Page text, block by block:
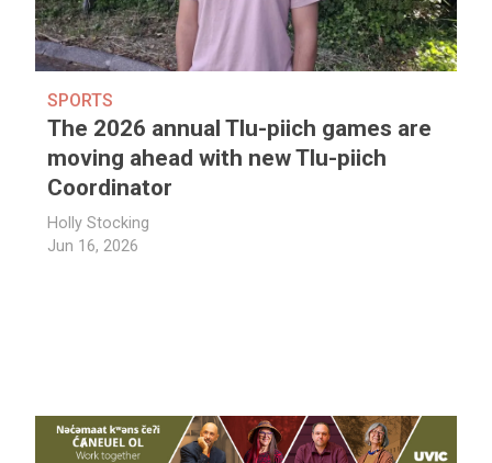
SPORTS
The 2026 annual Tlu-piich games are
moving ahead with new Tlu-piich
Coordinator
Holly Stocking
Jun 16, 2026